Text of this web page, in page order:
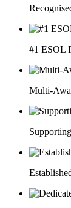
#1 ESOL
Multi-